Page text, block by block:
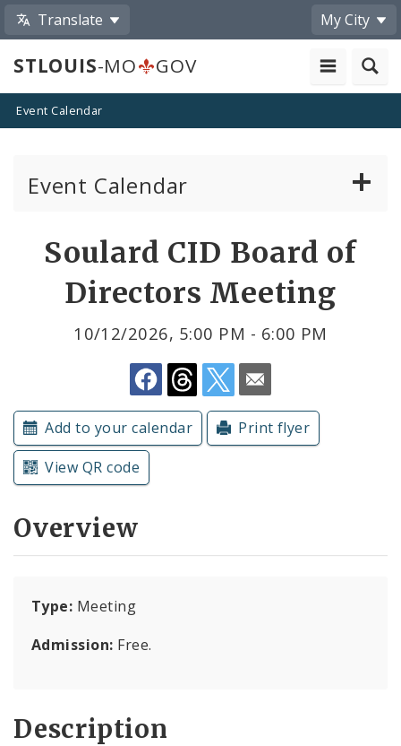
Translate My City
STLOUIS-MO GOV
Event Calendar
Event Calendar
Past Public Meetings
Submit a Community Event
Subscriptions
Soulard CID Board of
Directors Meeting
10/12/2026, 5:00 PM - 6:00 PM
Share
by
Email
Add to your calendar
Print flyer
View QR code
Overview
Type: Meeting
Admission: Free.
Description